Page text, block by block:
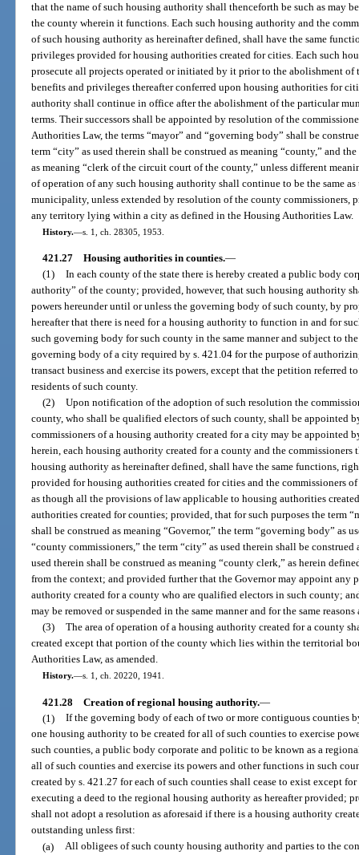
that the name of such housing authority shall thenceforth be such as may
the county wherein it functions. Each such housing authority and the
of such housing authority as hereinafter defined, shall have the same
privileges provided for housing authorities created for cities. Each such
prosecute all projects operated or initiated by it prior to the abolishment
benefits and privileges thereafter conferred upon housing authorities for
authority shall continue in office after the abolishment of the particular
terms. Their successors shall be appointed by resolution of the
Authorities Law, the terms “mayor” and “governing body” shall be
term “city” as used therein shall be construed as meaning “county,” and
as meaning “clerk of the circuit court of the county,” unless different
of operation of any such housing authority shall continue to be the same
municipality, unless extended by resolution of the county commissioners,
any territory lying within a city as defined in the Housing Authorities Law.
History.—s. 1, ch. 28305, 1953.
421.27 Housing authorities in counties.—
(1) In each county of the state there is hereby created a public body
authority” of the county; provided, however, that such housing authority
powers hereunder until or unless the governing body of such county, by
hereafter that there is need for a housing authority to function in and for
such governing body for such county in the same manner and subject to
governing body of a city required by s. 421.04 for the purpose of
transact business and exercise its powers, except that the petition referred
residents of such county.
(2) Upon notification of the adoption of such resolution the
county, who shall be qualified electors of such county, shall be appointed
commissioners of a housing authority created for a city may be appointed
herein, each housing authority created for a county and the
housing authority as hereinafter defined, shall have the same functions,
provided for housing authorities created for cities and the commissioners
as though all the provisions of law applicable to housing authorities
authorities created for counties; provided, that for such purposes the term
shall be construed as meaning “Governor,” the term “governing body” as
“county commissioners,” the term “city” as used therein shall be construed
used therein shall be construed as meaning “county clerk,” as herein
from the context; and provided further that the Governor may appoint any
authority created for a county who are qualified electors in such county;
may be removed or suspended in the same manner and for the same
(3) The area of operation of a housing authority created for a county
created except that portion of the county which lies within the territorial
Authorities Law, as amended.
History.—s. 1, ch. 20220, 1941.
421.28 Creation of regional housing authority.—
(1) If the governing body of each of two or more contiguous counties
one housing authority to be created for all of such counties to exercise
such counties, a public body corporate and politic to be known as a
all of such counties and exercise its powers and other functions in such
created by s. 421.27 for each of such counties shall cease to exist except
executing a deed to the regional housing authority as hereafter provided;
shall not adopt a resolution as aforesaid if there is a housing authority
outstanding unless first:
(a) All obligees of such county housing authority and parties to the